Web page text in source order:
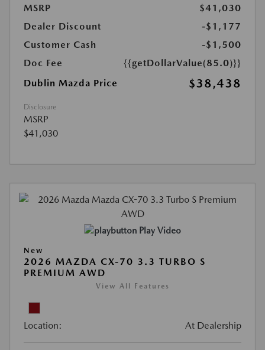
MSRP
$41,030
Dealer Discount
-$1,177
Customer Cash
-$1,500
Doc Fee
{{getDollarValue(85.0)}}
Dublin Mazda Price
$38,438
Disclosure
MSRP
$41,030
Play Video
New
2026 MAZDA CX-70 3.3 TURBO S
PREMIUM AWD
View All Features
Location: At Dealership